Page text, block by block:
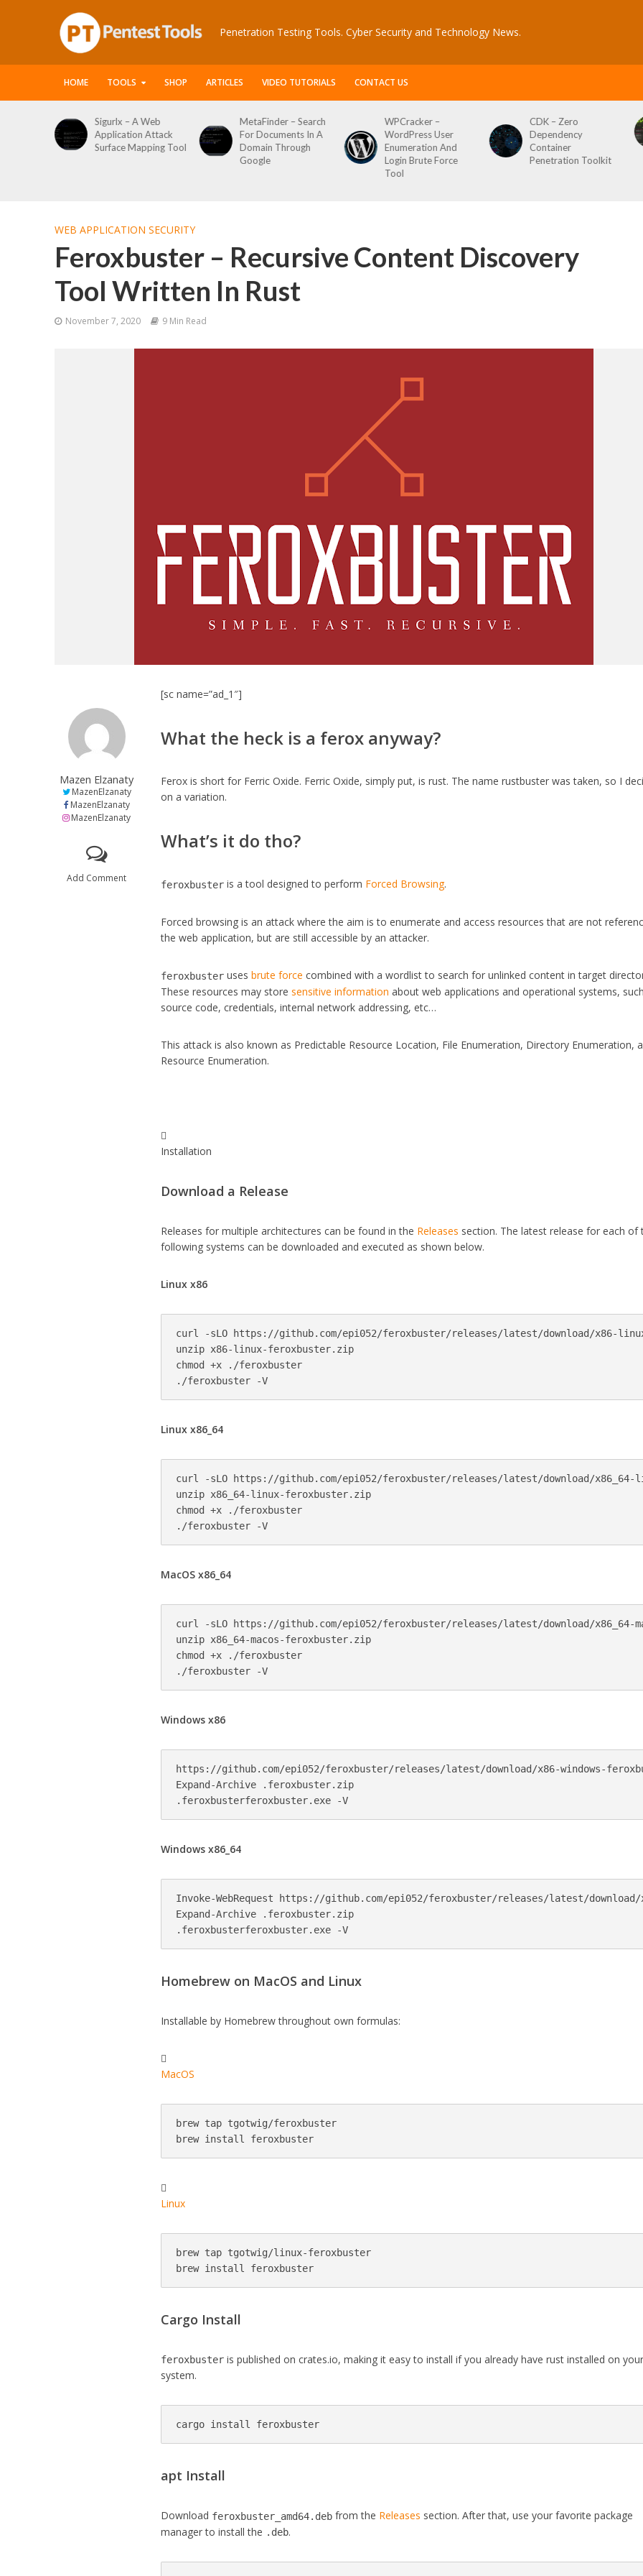
Penetration Testing Tools. Cyber Security and Technology News.
HOME TOOLS SHOP ARTICLES VIDEO TUTORIALS CONTACT US
– A Web
Attack
Mapping Tool
MetaFinder – Search
For Documents In A
Domain Through
WPCracker –
WordPress User
Enumeration And
Login Brute Force
CDK – Zero
Dependency
Container
Penetration Toolkit
Reconftw –
Script For Full
WEB APPLICATION SECURITY
Feroxbuster – Recursive Content Discovery
Tool Written In Rust
November 7, 2020 9 Min Read
Mazen Elzanaty
MazenElzanaty
MazenElzanaty
MazenElzanaty
Add Comment
[sc name=”ad_1″]
What the heck is a ferox anyway?
Ferox is short for Ferric Oxide. Ferric Oxide, simply put, is rust. The name rustbuster was taken, so I
on a variation.
What’s it do tho?
feroxbuster is a tool designed to perform Forced Browsing.
Forced browsing is an attack where the aim is to enumerate and access resources that are not
the web application, but are still accessible by an attacker.
feroxbuster usesbrute force combined with a wordlist to search for unlinked content in target
These resources may storesensitive information about web applications and operational systems,
source code, credentials, internal network addressing, etc…
This attack is also known as Predictable Resource Location, File Enumeration, Directory Enumeration,
Resource Enumeration.

Installation
Download a Release
Releases for multiple architectures can be found in the Releases section. The latest release for each of
following systems can be downloaded and executed as shown below.
Linux x86
curl -sLO https://github.com/epi052/feroxbuster/releases/latest/download/x86-
unzip x86-linux-feroxbuster.zip
chmod +x ./feroxbuster
Linux x86_64
curl -sLO https://github.com/epi052/feroxbuster/releases/latest/download/x86_64-
unzip x86_64-linux-feroxbuster.zip
chmod +x ./feroxbuster
MacOS x86_64
curl -sLO https://github.com/epi052/feroxbuster/releases/latest/download/x86_64-
unzip x86_64-macos-feroxbuster.zip
chmod +x ./feroxbuster
Windows x86
https://github.com/epi052/feroxbuster/releases/latest/download/x86-windows-
Expand-Archive .feroxbuster.zip
Windows x86_64
Invoke-WebRequest https://github.com/epi052/feroxbuster/releases/latest/
Expand-Archive .feroxbuster.zip
Homebrew on MacOS and Linux
Installable by Homebrew throughout own formulas:

MacOS
brew tap tgotwig/feroxbuster
brew install feroxbuster

Linux
brew tap tgotwig/linux-feroxbuster
brew install feroxbuster
Cargo Install
feroxbuster is published on crates.io, making it easy to install if you already have rust installed on your
system.
apt Install
Download feroxbuster_amd64.deb from the Releases section. After that, use your favorite package
manager to install the .deb.